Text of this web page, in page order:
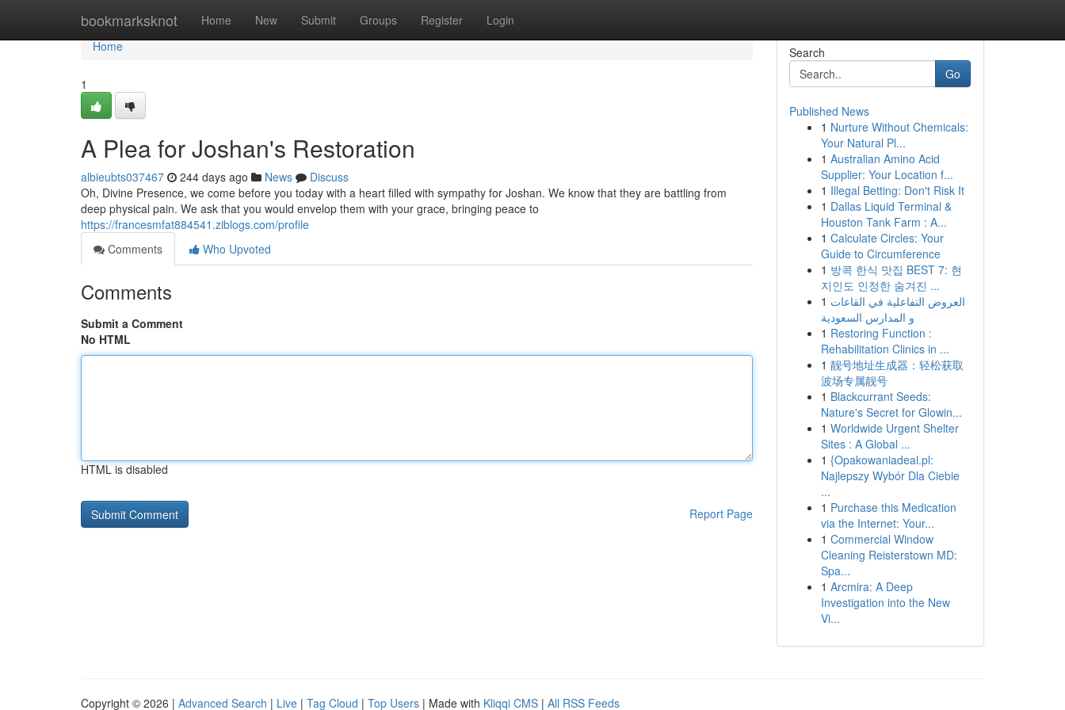
bookmarksknot Home New Submit Groups Register Login
Home
Home
1
A Plea for Joshan's Restoration
albieubts037467 244 days ago News
Discuss
Oh, Divine Presence, we come before you today with a heart filled with sympathy for Joshan. We know that they are battling from
deep physical pain. We ask that you would envelop them with your grace, bringing peace to
https://francesmfat884541.ziblogs.com/profile
Comments
Who Upvoted
Comments
Submit a Comment
No HTML
HTML is disabled
Report Page
Search
Go
Published News
1 Nurture Without Chemicals:
Your Natural Pl...
1 Australian Amino Acid
Supplier: Your Location f...
1 Illegal Betting: Don't Risk It
1 Dallas Liquid Terminal &
Houston Tank Farm : A...
1 Calculate Circles: Your
Guide to Circumference
1 방콕 한식 맛집 BEST 7: 현
지인도 인정한 숨겨진 ...
1 العروض التفاعلية في القاعات
و المدارس السعودية
1 Restoring Function :
Rehabilitation Clinics in ...
1 靓号地址生成器：轻松获取
波场专属靓号
1 Blackcurrant Seeds:
Nature's Secret for Glowin...
1 Worldwide Urgent Shelter
Sites : A Global ...
1 {Opakowaniadeal.pl:
Najlepszy Wybór Dla Ciebie
...
1 Purchase this Medication
via the Internet: Your...
1 Commercial Window
Cleaning Reisterstown MD:
Spa...
1 Arcmira: A Deep
Investigation into the New
Vi...
Copyright © 2026 | Advanced Search | Live | Tag Cloud | Top Users | Made with Kliqqi CMS | All RSS Feeds